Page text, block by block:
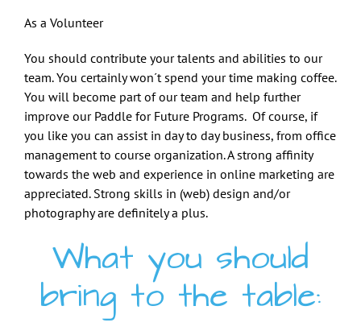
As a Volunteer
You should contribute your talents and abilities to our
team. You certainly won´t spend your time making coffee.
You will become part of our team and help further
improve our Paddle for Future Programs. Of course, if
you like you can assist in day to day business, from office
management to course organization. A strong affinity
towards the web and experience in online marketing are
appreciated. Strong skills in (web) design and/or
photography are definitely a plus.
What you should
bring to the table: